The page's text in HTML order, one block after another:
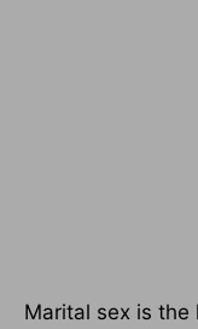
Marital sex is